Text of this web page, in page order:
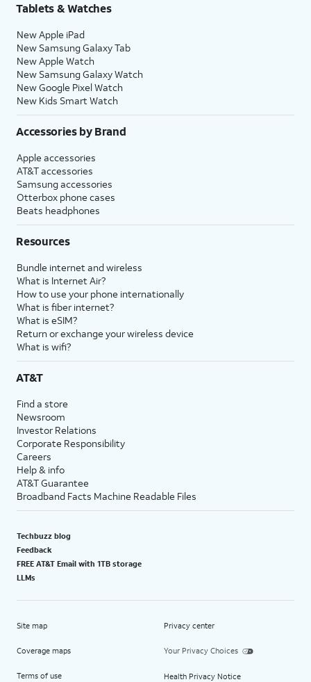
Tablets & Watches
New Apple iPad
New Samsung Galaxy Tab
New Apple Watch
New Samsung Galaxy Watch
New Google Pixel Watch
New Kids Smart Watch
Accessories by Brand
Apple accessories
AT&T accessories
Samsung accessories
Otterbox phone cases
Beats headphones
Resources
Bundle internet and wireless
What is Internet Air?
How to use your phone internationally
What is fiber internet?
What is eSIM?
Return or exchange your wireless device
What is wifi?
AT&T
Find a store
Newsroom
Investor Relations
Corporate Responsibility
Careers
Help & info
AT&T Guarantee
Broadband Facts Machine Readable Files
Techbuzz blog
Feedback
FREE AT&T Email with 1TB storage
LLMs
Site map
Coverage maps
Terms of use
Privacy center
Your Privacy Choices
Health Privacy Notice